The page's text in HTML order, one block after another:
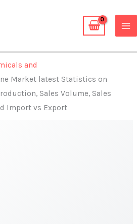
and
Market latest Statistics on
Sales Volume, Sales
Import vs Export